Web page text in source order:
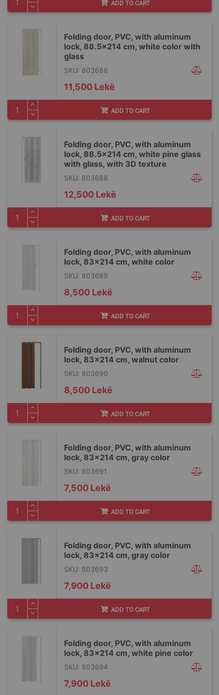
ADD TO CART
Folding door, PVC, with aluminum
lock, 88.5x214 cm, white color with
glass
SKU: 803686
11,500 Lekë
ADD TO CART
Folding door, PVC, with aluminum
lock, 88.5x214 cm, white pine glass
with glass, with 3D texture
SKU: 803688
12,500 Lekë
ADD TO CART
Folding door, PVC, with aluminum
lock, 83x214 cm, white color
SKU: 803689
8,500 Lekë
ADD TO CART
Folding door, PVC, with aluminum
lock, 83x214 cm, walnut color
SKU: 803690
8,500 Lekë
ADD TO CART
Folding door, PVC, with aluminum
lock, 83x214 cm, gray color
SKU: 803691
7,500 Lekë
ADD TO CART
Folding door, PVC, with aluminum
lock, 83x214 cm, gray color
SKU: 803693
7,900 Lekë
ADD TO CART
Folding door, PVC, with aluminum
lock, 83x214 cm, white pine color
SKU: 803694
7,900 Lekë